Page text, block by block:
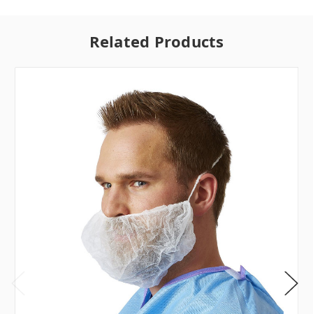
Related Products